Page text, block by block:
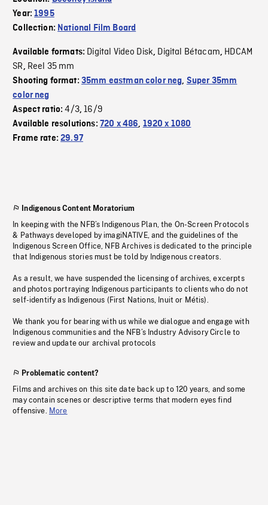
Year:1995
Collection: National Film Board
Available formats: Digital Video Disk, Digital Bétacam, HDCAM
SR, Reel 35 mm
Shooting format: 35mm eastman color neg, Super 35mm
color neg
Aspect ratio:4/3,16/9
Available resolutions: 720 x 486, 1920 x 1080
Frame rate:29.97
Indigenous Content Moratorium
In keeping with the NFB’s Indigenous Plan, the On-Screen Protocols
& Pathways developed by imagiNATIVE, and the guidelines of the
Indigenous Screen Office, NFB Archives is dedicated to the principle
that Indigenous stories must be told by Indigenous creators.
As a result, we have suspended the licensing of archives, excerpts
and photos portraying Indigenous participants to clients who do not
self-identify as Indigenous (First Nations, Inuit or Métis).
We thank you for bearing with us while we dialogue and engage with
Indigenous communities and the NFB’s Industry Advisory Circle to
review and update our archival protocols
Problematic content?
Films and archives on this site date back up to 120 years, and some
may contain scenes or descriptive terms that modern eyes find
offensive. More